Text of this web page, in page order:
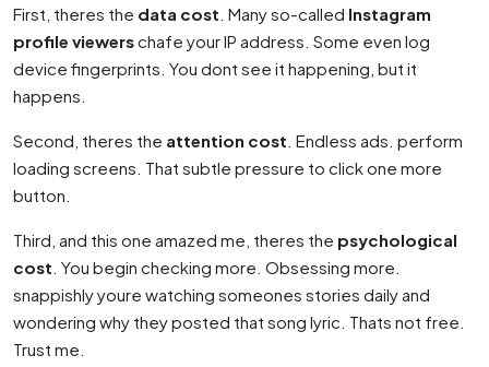
First, theres the data cost . Many so-called Instagram
profile viewerschafe your IP address. Some even log
device fingerprints. You dont see it happening, but it
happens.
Second, theres the attention cost . Endless ads. perform
loading screens. That subtle pressure to click one more
button.
Third, and this one amazed me, theres the psychological
cost . You begin checking more. Obsessing more.
snappishly youre watching someones stories daily and
wondering why they posted that song lyric. Thats not free.
Trust me.